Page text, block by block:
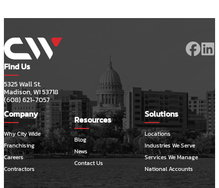
Find Us
5325 Wall St.
Madison, WI 53718
(608) 621-7057
Company
Why City Wide
Franchising
Careers
Contractors
Resources
Blog
News
Contact Us
Solutions
Locations
Industries We Serve
Services We Manage
National Accounts